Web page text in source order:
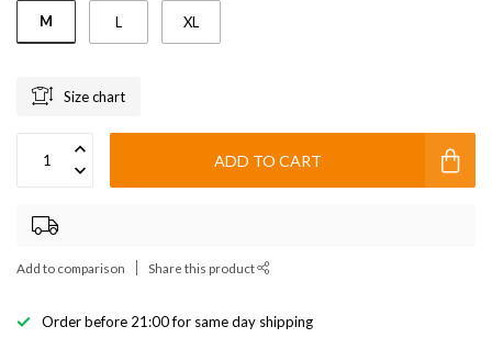
M L XL
Size chart
ADD TO CART
Add to comparison Share this product
Order before 21:00 for same day shipping